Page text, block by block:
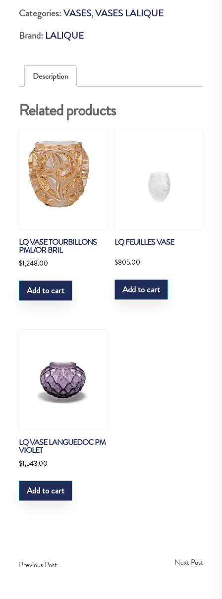
VERT
quantity
Categories:VASES,VASES LALIQUE
Brand: LALIQUE
Description
Related products
LQ VASE TOURBILLONS
PML/OR BRIL
$1,248.00
Add to cart
LQ FEUILLES VASE
$805.00
Add to cart
LQ VASE LANGUEDOC PM
VIOLET
$1,543.00
Add to cart
Previous Post Next Post